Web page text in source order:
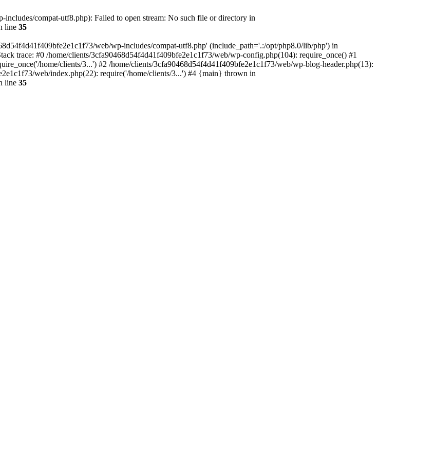
compat-utf8.php): Failed to open stream: No such file or directory in
line 35
web/wp-includes/compat-utf8.php' (include_path='.:/opt/php8.0/lib/php') in
trace: #0 /home/clients/3cfa90468d54f4d41f409bfe2e1c1f73/web/wp-config.php(104): require_once() #1
home/clients/3...') #2 /home/clients/3cfa90468d54f4d41f409bfe2e1c1f73/web/wp-blog-header.php(13):
web/index.php(22): require('/home/clients/3...') #4 {main} thrown in
line 35